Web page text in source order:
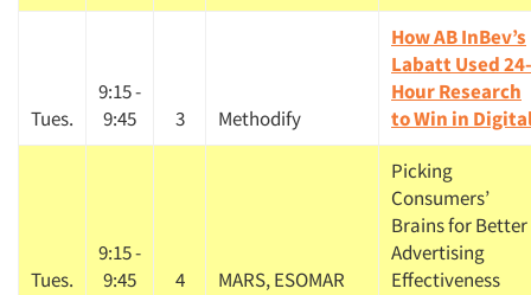
Tues.
9:15 -
9:45
3 Methodify
How AB InBev’s
Labatt Used 24-
Hour Research
to Win in
Tues.
9:15 -
9:45
4 MARS, ESOMAR
Picking
Consumers’
Brains for Better
Advertising
Effectiveness